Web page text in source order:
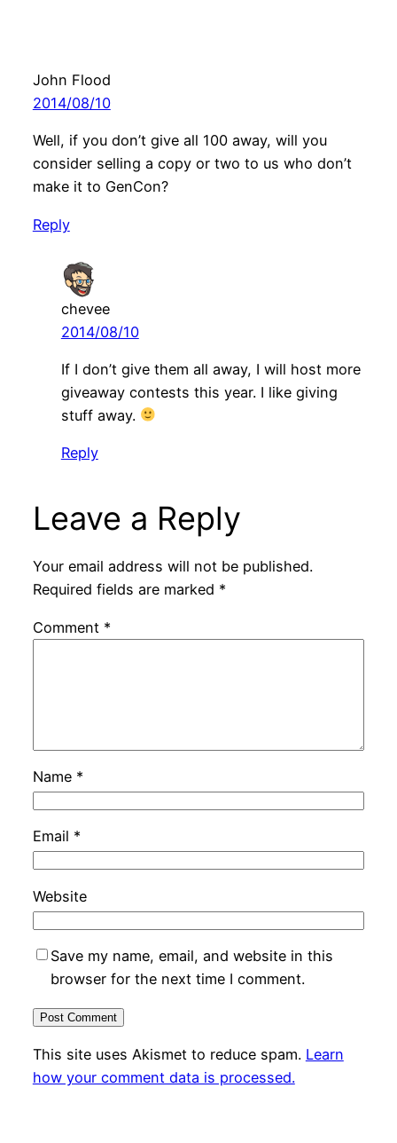
John Flood
2014/08/10
Well, if you don’t give all 100 away, will you
consider selling a copy or two to us who don’t
make it to GenCon?
Reply
chevee
2014/08/10
If I don’t give them all away, I will host more
giveaway contests this year. I like giving
stuff away.
Reply
Leave a Reply
Your email address will not be published.
Required fields are marked *
Comment *
Name *
Email *
Website
Save my name, email, and website in this
browser for the next time I comment.
This site uses Akismet to reduce spam. Learn
how your comment data is processed.